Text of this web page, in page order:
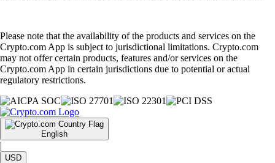
Please note that the availability of the products and services on the
Crypto.com App is subject to jurisdictional limitations. Crypto.com
may not offer certain products, features and/or services on the
Crypto.com App in certain jurisdictions due to potential or actual
regulatory restrictions.
English
|
USD